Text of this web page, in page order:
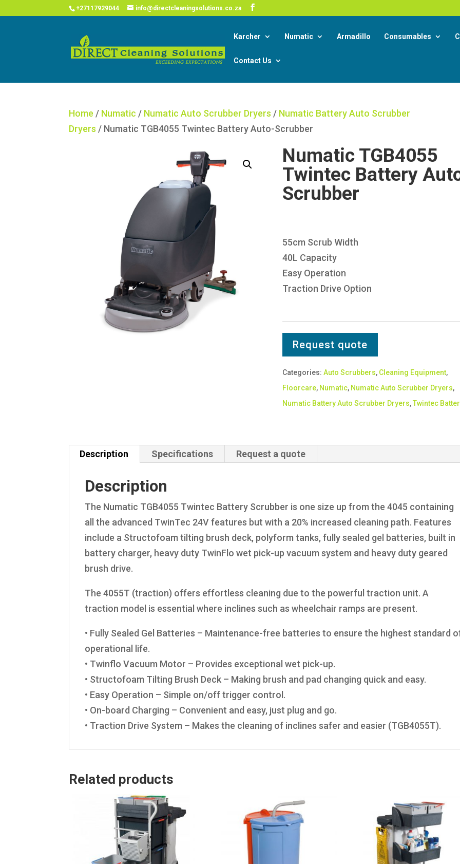
COVID-19 Corona Virus South African Resource Portal
+27117929044 info@directcleaningsolutions.co.za
Karcher Numatic Armadillo Consumables
Contact Us
Home / Numatic / Numatic Auto Scrubber Dryers / Numatic Battery Auto Scrubber
Dryers / Numatic TGB4055 Twintec Battery Auto-Scrubber
Numatic TGB4055
Twintec Battery
Scrubber
55cm Scrub Width
40L Capacity
Easy Operation
Traction Drive Option
Request quote
Categories: Auto Scrubbers, Cleaning Equipment,
Floorcare, Numatic, Numatic Auto Scrubber Dryers,
Numatic Battery Auto Scrubber Dryers,Twintec
Description Specifications Request a quote
Description
The Numatic TGB4055 Twintec Battery Scrubber is one size up from the 4045 containing
all the advanced TwinTec 24V features but with a 20% increased cleaning path. Features
include a Structofoam tilting brush deck, polyform tanks, fully sealed gel batteries, built in
battery charger, heavy duty TwinFlo wet pick-up vacuum system and heavy duty geared
brush drive.
The 4055T (traction) offers effortless cleaning due to the powerful traction unit. A
traction model is essential where inclines such as wheelchair ramps are present.
• Fully Sealed Gel Batteries – Maintenance-free batteries to ensure the highest standard
operational life.
• Twinflo Vacuum Motor – Provides exceptional wet pick-up.
• Structofoam Tilting Brush Deck – Making brush and pad changing quick and easy.
• Easy Operation – Simple on/off trigger control.
• On-board Charging – Convenient and easy, just plug and go.
• Traction Drive System – Makes the cleaning of inclines safer and easier (TGB4055T).
Related products